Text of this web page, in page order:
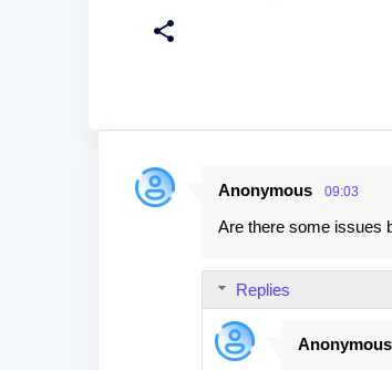
C
Anonymous 09:03
Are there some issues
Replies
Anonymous